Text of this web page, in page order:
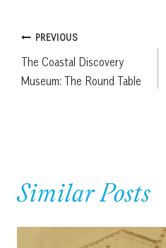
Post
navigation
PREVIOUS
The Coastal Discovery
Museum: The Round Table
Similar Posts